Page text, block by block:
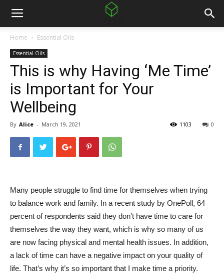
Home Essential Oils
Essential Oils
This is why Having ‘Me Time’
is Important for Your
Wellbeing
By Alice - March 19, 2021 0
1103
Many people struggle to find time for themselves when trying
to balance work and family. In a recent study by OnePoll, 64
percent of respondents said they don’t have time to care for
themselves the way they want, which is why so many of us
are now facing physical and mental health issues. In addition,
a lack of time can have a negative impact on your quality of
life. That’s why it’s so important that I make time a priority.